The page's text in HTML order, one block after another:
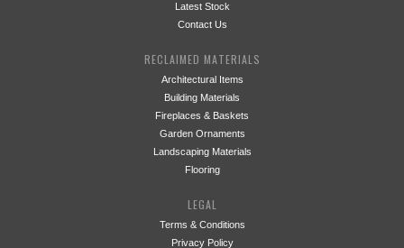
Latest Stock
Contact Us
RECLAIMED MATERIALS
Architectural Items
Building Materials
Fireplaces & Baskets
Garden Ornaments
Landscaping Materials
Flooring
LEGAL
Terms & Conditions
Privacy Policy